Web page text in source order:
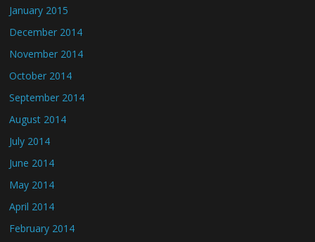
January 2015
December 2014
November 2014
October 2014
September 2014
August 2014
July 2014
June 2014
May 2014
April 2014
February 2014